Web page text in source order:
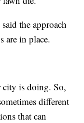
the approach
are in place.
city is doing. So,
different
that can